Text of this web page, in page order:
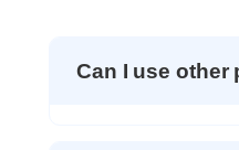
Can I use other